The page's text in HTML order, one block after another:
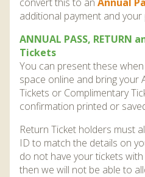
additional payment and your
ANNUAL PASS, RETURN
Tickets
You can present these
space online and bring your
Tickets or Complimentary
confirmation printed or
Return Ticket holders must
ID to match the details on
do not have your tickets
then we will not be able to